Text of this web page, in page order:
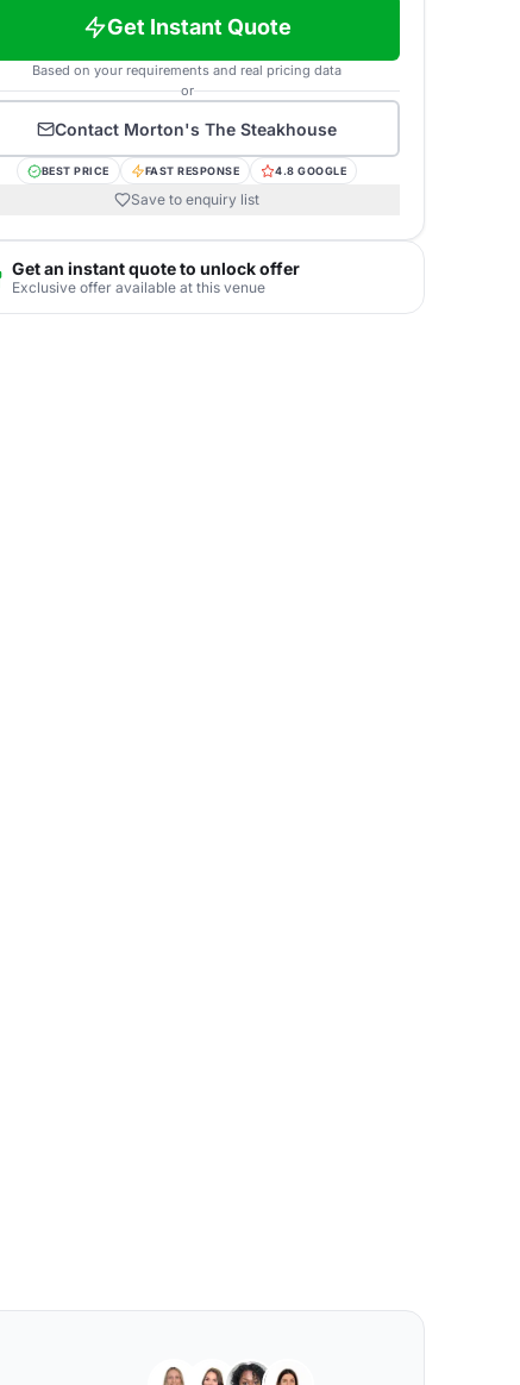
Get Instant Quote
Based on your requirements and real pricing data
or
Contact Morton's The Steakhouse
BEST PRICE FAST RESPONSE 4.8 GOOGLE
Save to enquiry list
Get an instant quote to unlock offer
Exclusive offer available at this venue